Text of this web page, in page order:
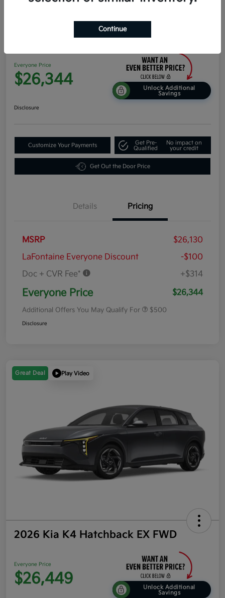
2026 Kia K4 EX FWD
Everyone Price
$26,344
Unlock Additional
Savings
Disclosure
Customize Your Payments
Get Pre-
Qualified
No impact on
your credit
Get Out the Door Price
Details Pricing
MSRP
$26,130
LaFontaine Everyone Discount
-$100
Doc + CVR Fee*
+$314
Everyone Price $26,344
Additional Offers You May Qualify For $500
Disclosure
Great Deal Play Video
2026 Kia K4 Hatchback EX FWD
Everyone Price
$26,449
Unlock Additional
Savings
Continue